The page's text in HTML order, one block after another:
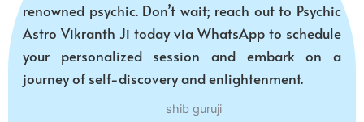
renowned psychic. Don’t wait; reach out to Psychic
Astro Vikranth Ji today via WhatsApp to schedule
your personalized session and embark on a
journey of self-discovery and enlightenment.